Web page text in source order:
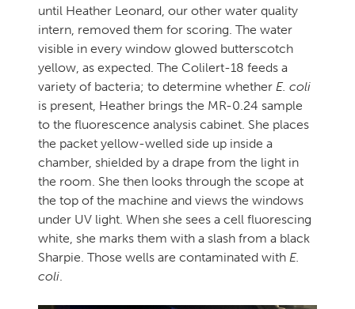
until Heather Leonard, our other water quality
intern, removed them for scoring. The water
visible in every window glowed butterscotch
yellow, as expected. The Colilert-18 feeds a
variety of bacteria; to determine whether E. coli
is present, Heather brings the MR-0.24 sample
to the fluorescence analysis cabinet. She places
the packet yellow-welled side up inside a
chamber, shielded by a drape from the light in
the room. She then looks through the scope at
the top of the machine and views the windows
under UV light. When she sees a cell fluorescing
white, she marks them with a slash from a black
Sharpie. Those wells are contaminated with E.
coli.